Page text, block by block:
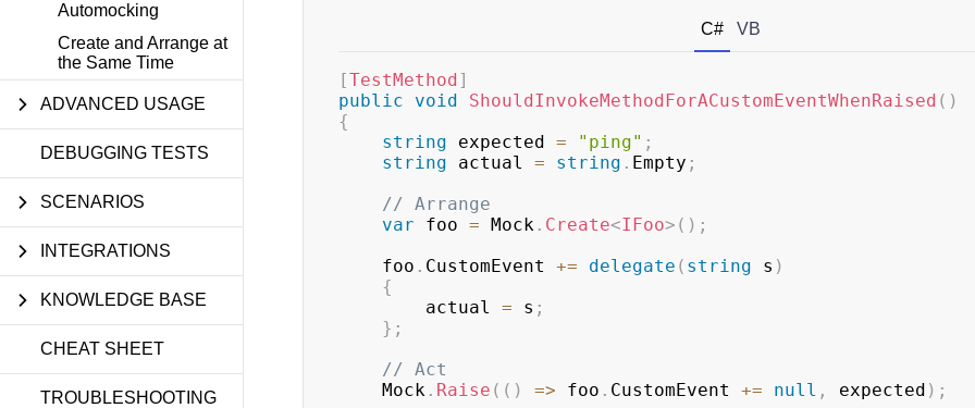
Automocking
Create and Arrange at
the Same Time
ADVANCED USAGE
DEBUGGING TESTS
SCENARIOS
INTEGRATIONS
KNOWLEDGE BASE
CHEAT SHEET
TROUBLESHOOTING
C# VB
[TestMethod]
public
void ShouldInvokeMethodForACustomEventWhenRaised ( )
{
string expected = "ping" ;
string actual = string . Empty ;
// Arrange
var foo = Mock. Create<IFoo> ( ) ;
    foo
. CustomEvent += delegate ( string s )
{
        actual
= s ;
} ;
// Act
    Mock
. Raise ( ( ) => foo . CustomEvent += null , expected ) ;